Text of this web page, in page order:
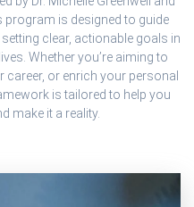
program is designed to guide
clear, actionable goals in
Whether you’re aiming to
career, or enrich your personal
is tailored to help you
make it a reality.